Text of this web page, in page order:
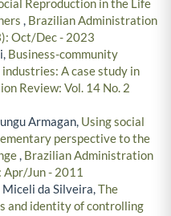
Reproduction in the Life
, Brazilian Administration
Oct/Dec - 2023
Business-community
A case study in
Review: Vol. 14 No. 2
Armagan, Using social
perspective to the
, Brazilian Administration
Apr/Jun - 2011
da Silveira,The
and identity of controlling